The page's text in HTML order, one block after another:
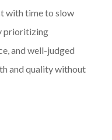
with time to slow
prioritizing
and well-judged
and quality without